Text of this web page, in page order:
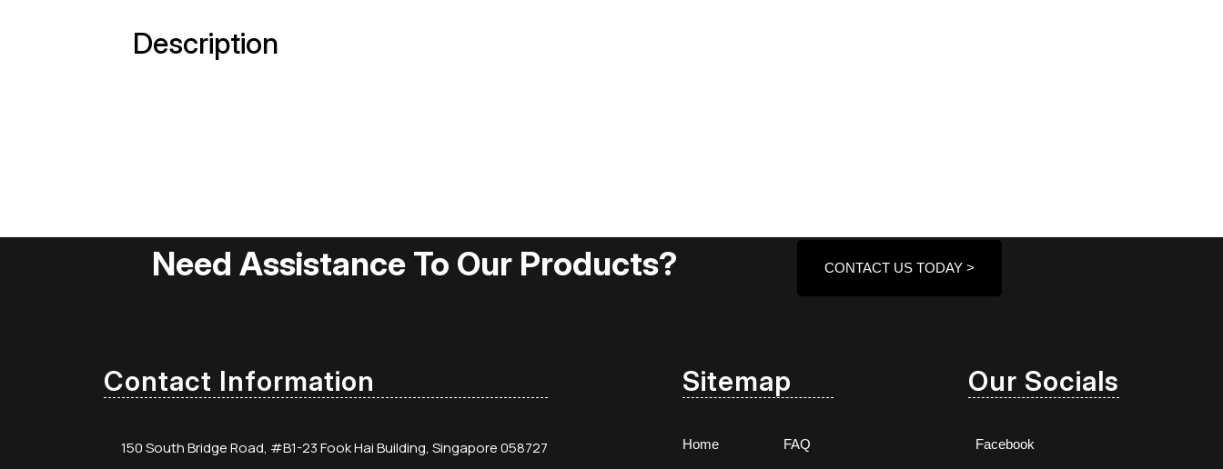
Description
Need Assistance To Our Products? CONTACT US TODAY >
Contact Information
150 South Bridge Road, #B1-23 Fook Hai Building, Singapore 058727
Sitemap
Home FAQ
Our Socials
Facebook